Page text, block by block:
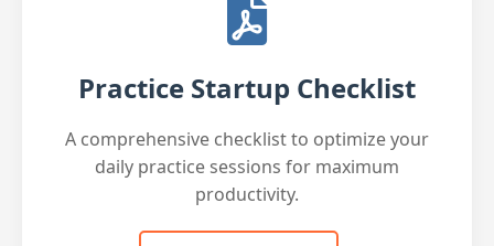
Practice Startup Checklist
A comprehensive checklist to optimize your
daily practice sessions for maximum
productivity.